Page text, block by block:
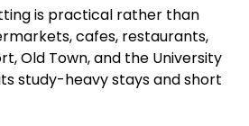
is practical rather than
cafes, restaurants,
Old Town, and the University
study-heavy stays and short